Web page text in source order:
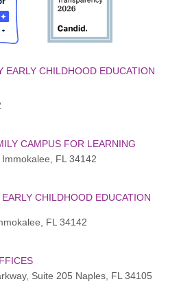
r
a
m
-
EARLY CHILDHOOD EDUCATION
CAMPUS FOR LEARNING
FL 34142
CHILDHOOD EDUCATION
FL 34142
Suite 205 Naples, FL 34105